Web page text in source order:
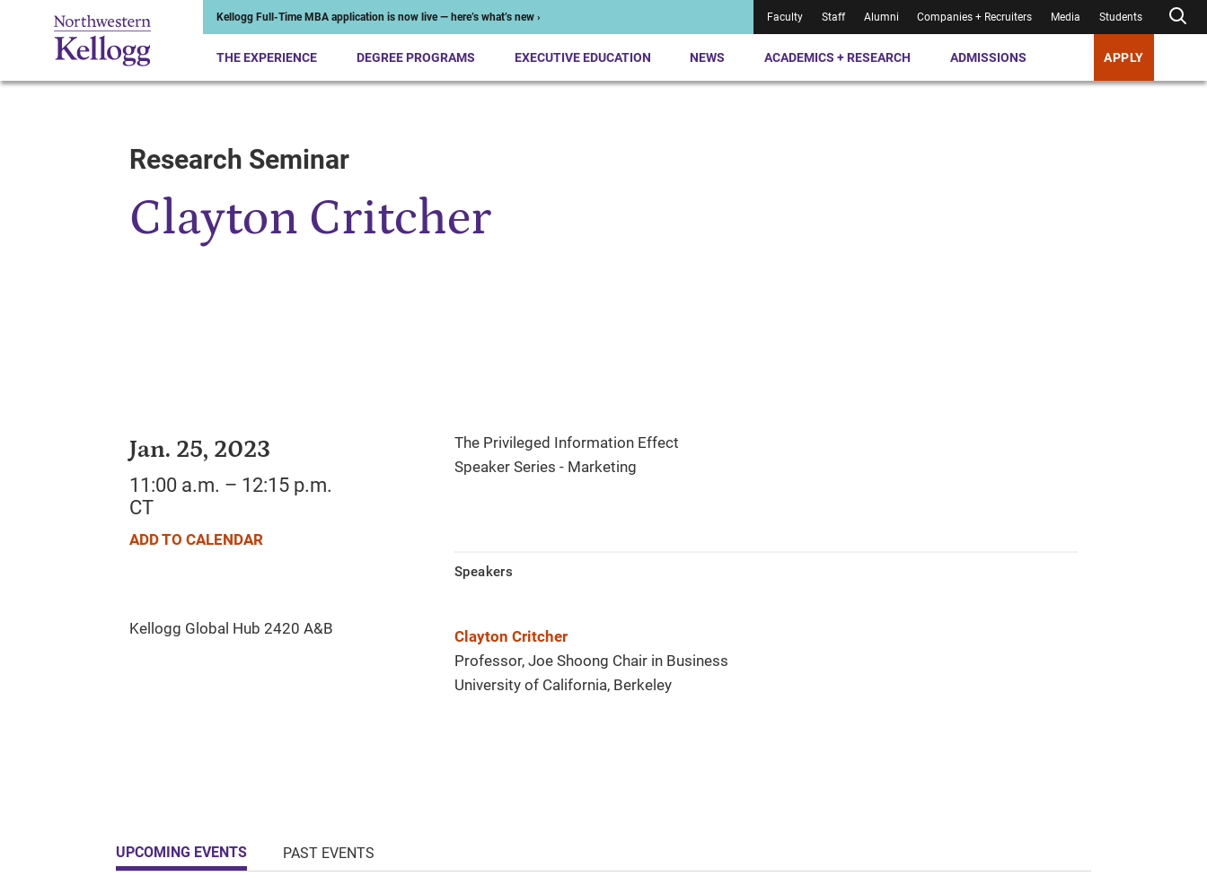
Kellogg Full-Time MBA application is now live — here’s what’s new › Faculty Staff Alumni Companies + Recruiters Media Students
THE EXPERIENCE DEGREE PROGRAMS EXECUTIVE EDUCATION NEWS ACADEMICS + RESEARCH ADMISSIONS APPLY
Start of Main ContentResearch Seminar
Clayton Critcher
Jan. 25, 2023
11:00 a.m. – 12:15 p.m.
CT
ADD TO CALENDAR
The Privileged Information Effect
Speaker Series - Marketing
Speakers
Clayton Critcher
Professor, Joe Shoong Chair in Business
University of California, Berkeley
UPCOMING EVENTS PAST EVENTS